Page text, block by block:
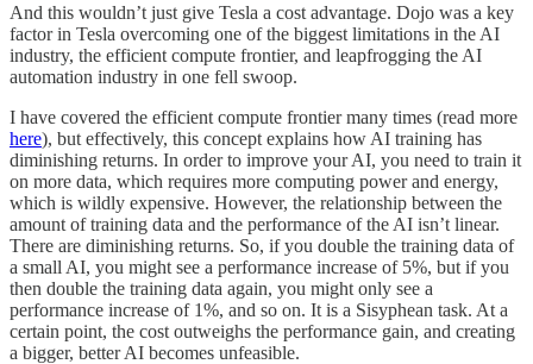
And this wouldn’t just give Tesla a cost advantage. Dojo was a key
factor in Tesla overcoming one of the biggest limitations in the AI
industry, the efficient compute frontier, and leapfrogging the AI
automation industry in one fell swoop.
I have covered the efficient compute frontier many times (read more
here), but effectively, this concept explains how AI training has
diminishing returns. In order to improve your AI, you need to train it
on more data, which requires more computing power and energy,
which is wildly expensive. However, the relationship between the
amount of training data and the performance of the AI isn’t linear.
There are diminishing returns. So, if you double the training data of
a small AI, you might see a performance increase of 5%, but if you
then double the training data again, you might only see a
performance increase of 1%, and so on. It is a Sisyphean task. At a
certain point, the cost outweighs the performance gain, and creating
a bigger, better AI becomes unfeasible.